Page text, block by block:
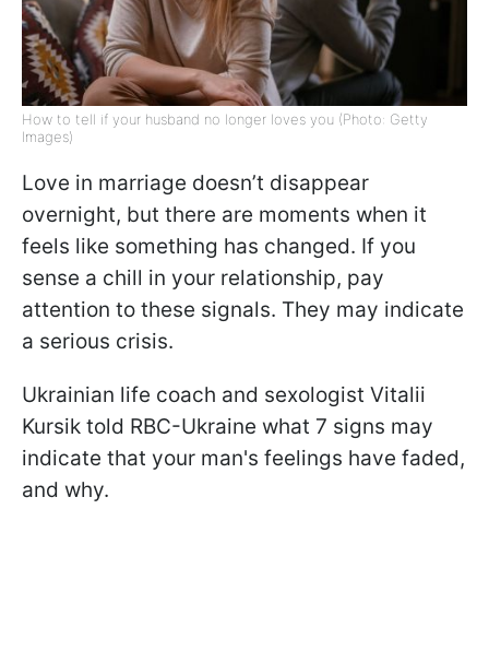
How to tell if your husband no longer loves you (Photo: Getty
Images)
Love in marriage doesn’t disappear
overnight, but there are moments when it
feels like something has changed. If you
sense a chill in your relationship, pay
attention to these signals. They may indicate
a serious crisis.
Ukrainian life coach and sexologist Vitalii
Kursik told RBC-Ukraine what 7 signs may
indicate that your man's feelings have faded,
and why.